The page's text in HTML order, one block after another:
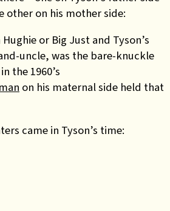
other on his mother side:
or Big Just and Tyson’s
uncle, was the bare-knuckle
the 1960’s
on his maternal side held that
came in Tyson’s time: